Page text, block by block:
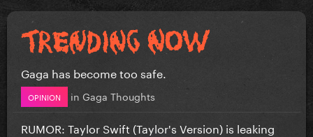
Gaga has become too safe.
OPINION in Gaga Thoughts
RUMOR: Taylor Swift (Taylor's Version) is leaking